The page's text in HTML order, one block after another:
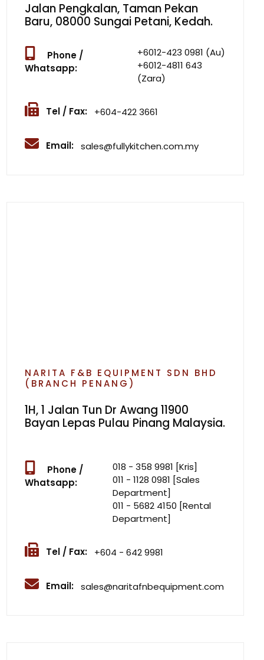
Jalan Pengkalan, Taman Pekan
Baru, 08000 Sungai Petani, Kedah.
Phone /
Whatsapp:
+6012-423 0981 (Au)
+6012-4811 643
(Zara)
Tel / Fax: +604-422 3661
Email: sales@fullykitchen.com.my
NARITA F&B EQUIPMENT SDN BHD
(BRANCH PENANG)
1H, 1 Jalan Tun Dr Awang 11900
Bayan Lepas Pulau Pinang Malaysia.
Phone /
Whatsapp:
018 - 358 9981 [Kris]
011 - 1128 0981 [Sales
Department]
011 - 5682 4150 [Rental
Department]
Tel / Fax: +604 - 642 9981
Email: sales@naritafnbequipment.com